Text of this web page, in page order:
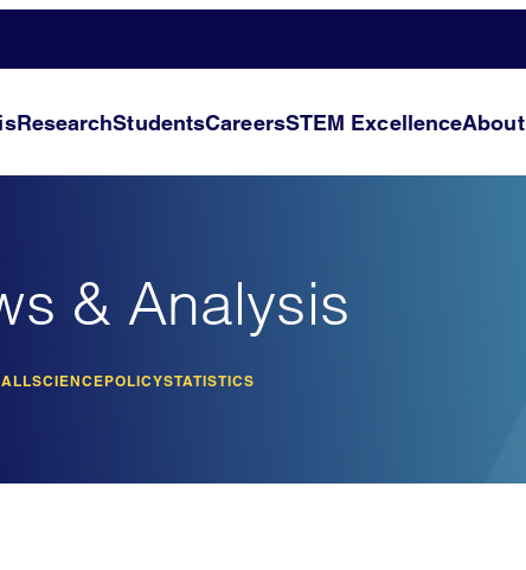
ResearchStudentsCareersSTEM ExcellenceAbout
& Analysis
ALLSCIENCEPOLICYSTATISTICS